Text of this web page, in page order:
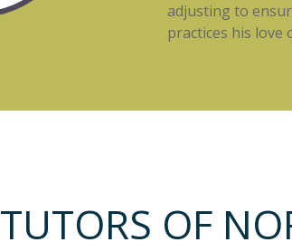
adjusting to
practices his love
TUTORS OF